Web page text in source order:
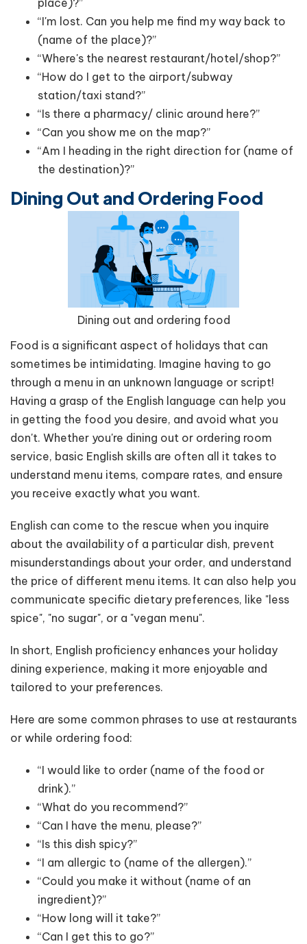
“I'm lost. Can you help me find my way back to
(name of the place)?”
“Where's the nearest restaurant/hotel/shop?”
“How do I get to the airport/subway
station/taxi stand?”
“Is there a pharmacy/ clinic around here?”
“Can you show me on the map?”
“Am I heading in the right direction for (name of
the destination)?”
Dining Out and Ordering Food
Dining out and ordering food
Food is a significant aspect of holidays that can
sometimes be intimidating. Imagine having to go
through a menu in an unknown language or script!
Having a grasp of the English language can help you
in getting the food you desire, and avoid what you
don't. Whether you're dining out or ordering room
service, basic English skills are often all it takes to
understand menu items, compare rates, and ensure
you receive exactly what you want.
English can come to the rescue when you inquire
about the availability of a particular dish, prevent
misunderstandings about your order, and understand
the price of different menu items. It can also help you
communicate specific dietary preferences, like "less
spice", "no sugar", or a "vegan menu".
In short, English proficiency enhances your holiday
dining experience, making it more enjoyable and
tailored to your preferences.
Here are some common phrases to use at restaurants
or while ordering food:
“I would like to order (name of the food or
drink).”
“What do you recommend?”
“Can I have the menu, please?”
“Is this dish spicy?”
“I am allergic to (name of the allergen).”
“Could you make it without (name of an
ingredient)?”
“How long will it take?”
“Can I get this to go?”